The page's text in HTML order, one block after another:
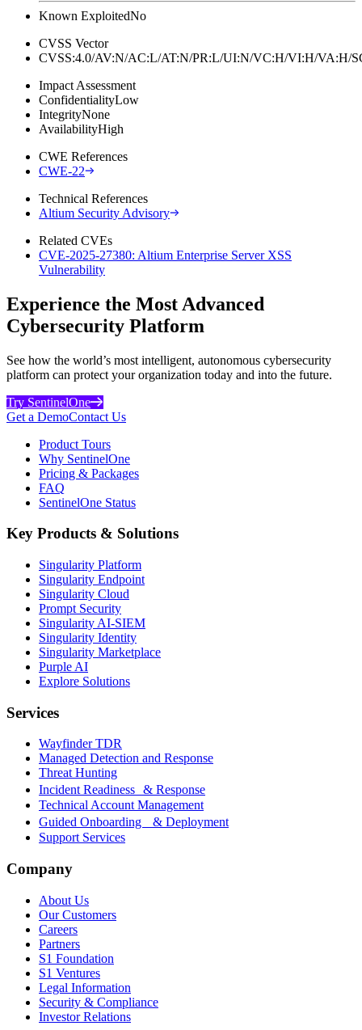
Known ExploitedNo
CVSS Vector
CVSS:4.0/AV:N/AC:L/AT:N/PR:L/UI:N/VC:H/VI:H/
Impact Assessment
ConfidentialityLow
IntegrityNone
AvailabilityHigh
CWE References
CWE-22
Technical References
Altium Security Advisory
Related CVEs
CVE-2025-27380: Altium Enterprise Server XSS
Vulnerability
Experience the Most Advanced
Cybersecurity Platform
See how the world’s most intelligent, autonomous cybersecurity
platform can protect your organization today and into the future.
Try SentinelOne
Get a DemoContact Us
Product Tours
Why SentinelOne
Pricing & Packages
FAQ
SentinelOne Status
Key Products & Solutions
Singularity Platform
Singularity Endpoint
Singularity Cloud
Prompt Security
Singularity AI-SIEM
Singularity Identity
Singularity Marketplace
Purple AI
Explore Solutions
Services
Wayfinder TDR
Managed Detection and Response
Threat Hunting
Incident Readiness & Response
Technical Account Management
Guided Onboarding & Deployment
Support Services
Company
About Us
Our Customers
Careers
Partners
S1 Foundation
S1 Ventures
Legal Information
Security & Compliance
Investor Relations